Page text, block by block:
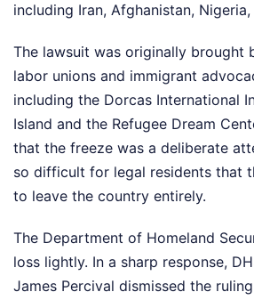
including Iran, Afghanistan, Nigeria,
The lawsuit was originally brought
labor unions and immigrant
including the Dorcas International
Island and the Refugee Dream
that the freeze was a deliberate
so difficult for legal residents that
to leave the country entirely.
The Department of Homeland
loss lightly. In a sharp response,
James Percival dismissed the